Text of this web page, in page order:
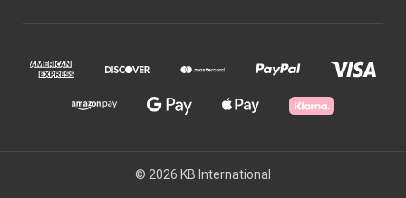
© 2026 KB International